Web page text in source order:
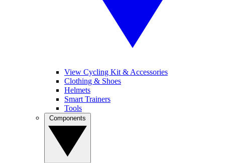
View Cycling Kit & Accessories
Clothing & Shoes
Helmets
Smart Trainers
Tools